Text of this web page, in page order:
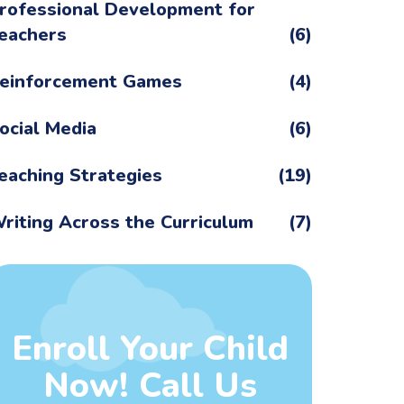
Development for
(6)
Games
(4)
Media
(6)
Strategies
(19)
Across the Curriculum
(7)
Enroll Your Child
Now! Call Us